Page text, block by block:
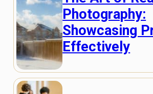
Photography:
Showcasing
Effectively